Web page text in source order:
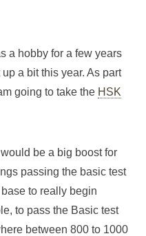
a hobby for a few years
a bit this year. As part
going to take the HSK
be a big boost for
passing the basic test
to really begin
to pass the Basic test
between 800 to 1000